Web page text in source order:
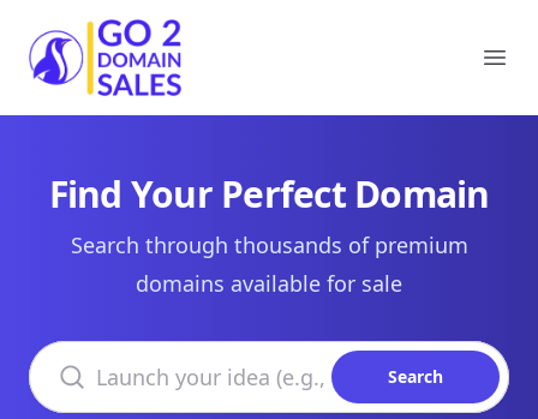
Go2DomainSales
Find Your Perfect Domain
Search through thousands of premium
domains available for sale
Search domains
Search